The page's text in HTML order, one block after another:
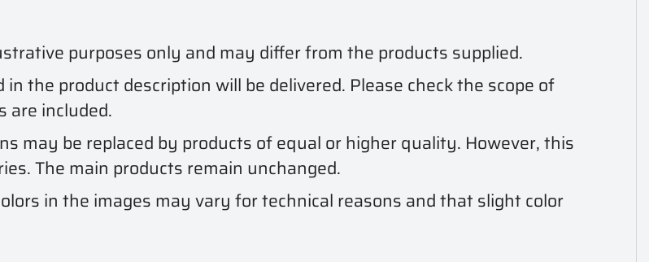
purposes only and may differ from the products supplied.
the product description will be delivered. Please check the scope of
are included.
may be replaced by products of equal or higher quality. However, this
The main products remain unchanged.
in the images may vary for technical reasons and that slight color